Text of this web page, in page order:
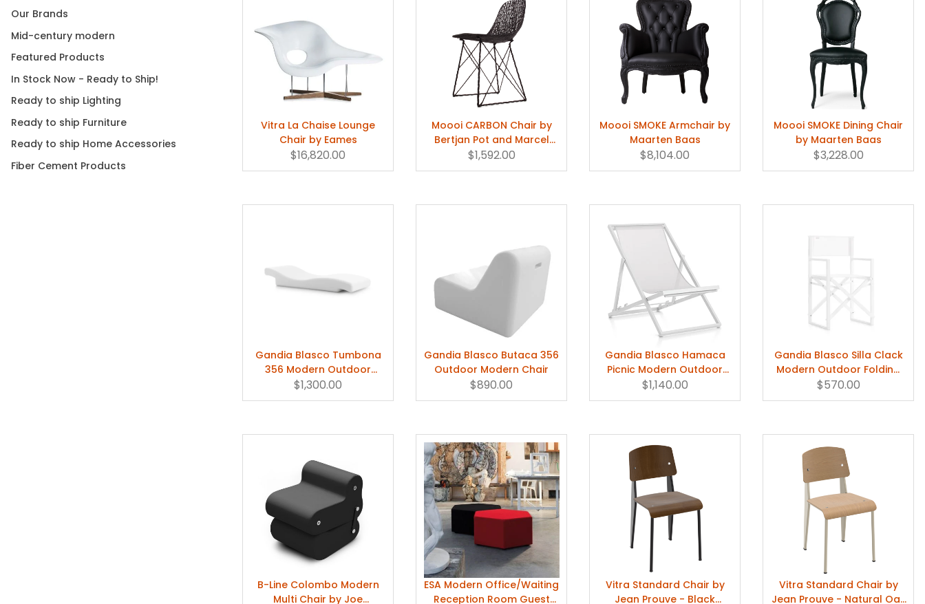
Our Brands
Mid-century modern
Featured Products
In Stock Now - Ready to Ship!
Ready to ship Lighting
Ready to ship Furniture
Ready to ship Home Accessories
Fiber Cement Products
Vitra La Chaise Lounge
Chair by Eames
$16,820.00
Moooi CARBON Chair by
Bertjan Pot and Marcel
Wanders
$1,592.00
Moooi SMOKE Armchair by
Maarten Baas
$8,104.00
Moooi SMOKE Dining Chair
by Maarten Baas
$3,228.00
Gandia Blasco Tumbona
356 Modern Outdoor
Chaise Lounge Chair
$1,300.00
Gandia Blasco Butaca 356
Outdoor Modern Chair
$890.00
Gandia Blasco Hamaca
Picnic Modern Outdoor
Deckchair
$1,140.00
Gandia Blasco Silla Clack
Modern Outdoor Folding
Chair
$570.00
B-Line Colombo Modern
Multi Chair by Joe
ESA Modern Office/Waiting
Reception Room Guest
Vitra Standard Chair by
Jean Prouve - Black
Vitra Standard Chair by
Jean Prouve - Natural Oak